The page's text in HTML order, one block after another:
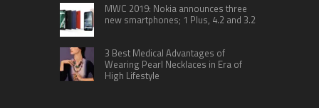
MWC 2019: Nokia announces three
new smartphones; 1 Plus, 4.2 and 3.2
3 Best Medical Advantages of
Wearing Pearl Necklaces in Era of
High Lifestyle